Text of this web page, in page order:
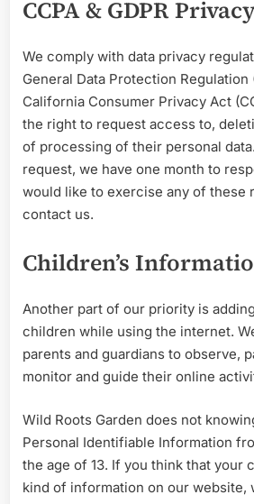
CCPA & GDPR
We comply with data privacy
General Data Protection Regulation
California Consumer Privacy Act
the right to request access to,
of processing of their personal
request, we have one month to
would like to exercise any of these
contact us.
Children’s
Another part of our priority is
children while using the internet.
parents and guardians to observe,
monitor and guide their online
Wild Roots Garden does not
Personal Identifiable Information
the age of 13. If you think that your
kind of information on our website,